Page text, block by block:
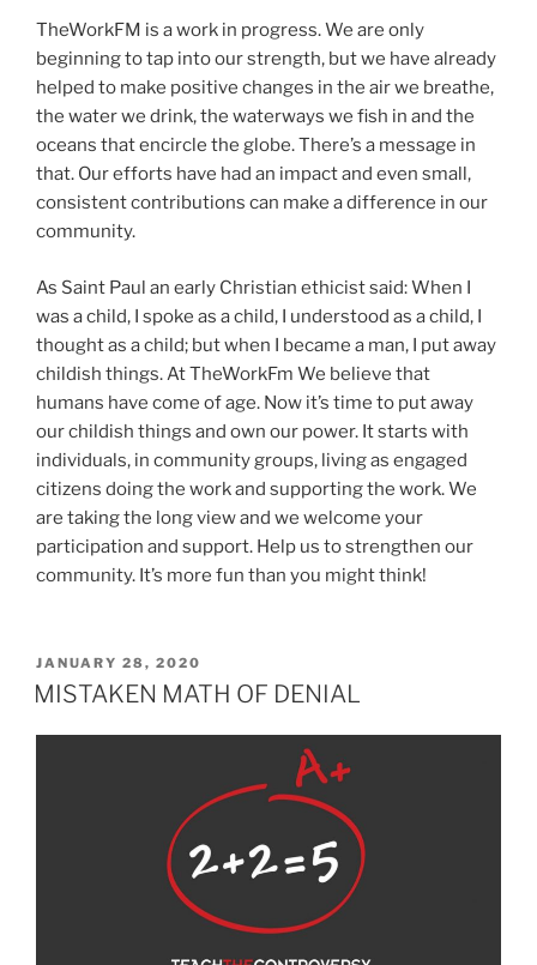
TheWorkFM is a work in progress. We are only
beginning to tap into our strength, but we have already
helped to make positive changes in the air we breathe,
the water we drink, the waterways we fish in and the
oceans that encircle the globe. There’s a message in
that. Our efforts have had an impact and even small,
consistent contributions can make a difference in our
community.
As Saint Paul an early Christian ethicist said: When I
was a child, I spoke as a child, I understood as a child, I
thought as a child; but when I became a man, I put away
childish things. At TheWorkFm We believe that
humans have come of age. Now it’s time to put away
our childish things and own our power. It starts with
individuals, in community groups, living as engaged
citizens doing the work and supporting the work. We
are taking the long view and we welcome your
participation and support. Help us to strengthen our
community. It’s more fun than you might think!
POSTED
ON
JANUARY 28, 2020
MISTAKEN MATH OF DENIAL